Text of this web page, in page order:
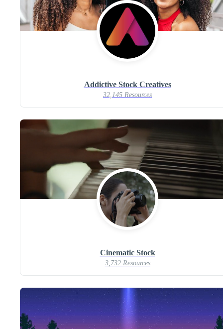
Addictive Stock Creatives
32,145 Resources
Cinematic Stock
3,732 Resources